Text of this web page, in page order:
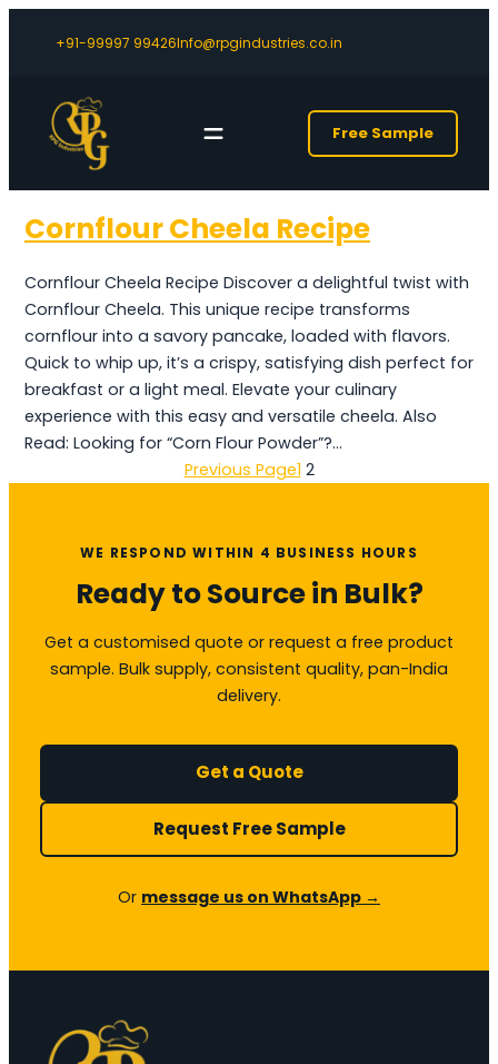
+91-99997 99426Info@rpgindustries.co.in
Free Sample
Cornflour Cheela Recipe
Cornflour Cheela Recipe Discover a delightful twist with
Cornflour Cheela. This unique recipe transforms
cornflour into a savory pancake, loaded with flavors.
Quick to whip up, it’s a crispy, satisfying dish perfect for
breakfast or a light meal. Elevate your culinary
experience with this easy and versatile cheela. Also
Read: Looking for “Corn Flour Powder”?…
Previous Page1 2
WE RESPOND WITHIN 4 BUSINESS HOURS
Ready to Source in Bulk?
Get a customised quote or request a free product
sample. Bulk supply, consistent quality, pan-India
delivery.
Get a Quote
Request Free Sample
Or message us on WhatsApp →